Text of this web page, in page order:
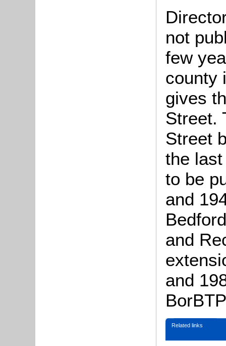
not
few
county
gives
Street.
Street
the
to be
and
and
and
Related links